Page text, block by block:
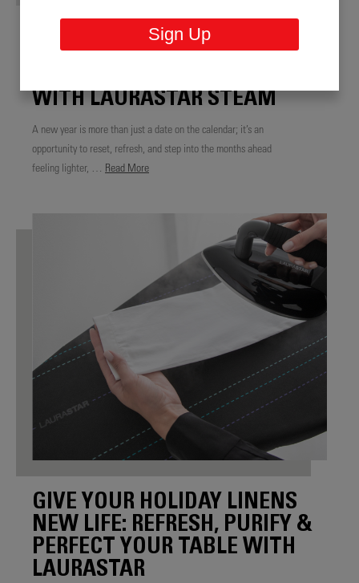
NEW YEAR, FRESH START:
REFRESH YOUR HOME,
WITH LAURASTAR STEAM
A new year is more than just a date on the calendar; it’s an
opportunity to reset, refresh, and step into the months ahead
feeling lighter, … Read More
GIVE YOUR HOLIDAY LINENS
NEW LIFE: REFRESH, PURIFY &
PERFECT YOUR TABLE WITH
LAURASTAR
Sign Up